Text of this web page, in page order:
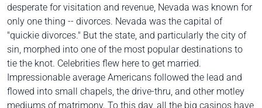
desperate for visitation and revenue, Nevada was known for
only one thing -- divorces. Nevada was the capital of
"quickie divorces." But the state, and particularly the city of
sin, morphed into one of the most popular destinations to
tie the knot. Celebrities flew here to get married.
Impressionable average Americans followed the lead and
flowed into small chapels, the drive-thru, and other motley
mediums of matrimony. To this day, all the big casinos have